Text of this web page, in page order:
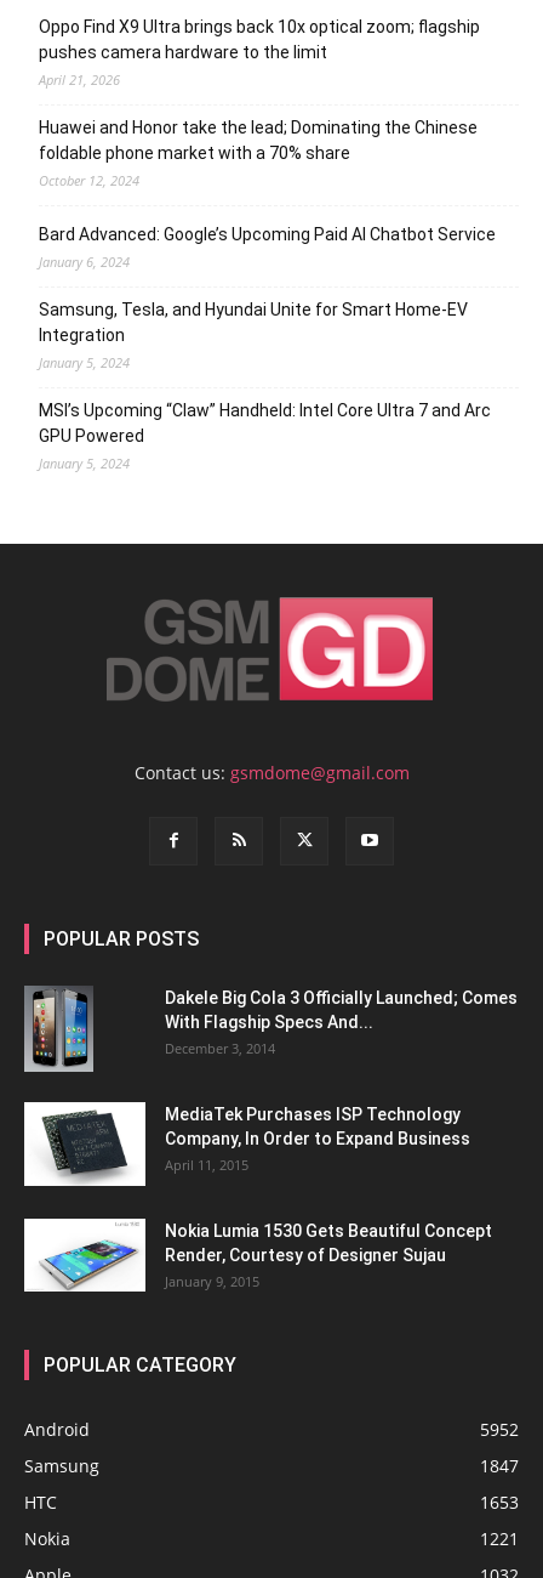
Oppo Find X9 Ultra brings back 10x optical zoom; flagship
pushes camera hardware to the limit
April 21, 2026
Huawei and Honor take the lead; Dominating the Chinese
foldable phone market with a 70% share
October 12, 2024
Bard Advanced: Google’s Upcoming Paid AI Chatbot Service
January 6, 2024
Samsung, Tesla, and Hyundai Unite for Smart Home-EV
Integration
January 5, 2024
MSI’s Upcoming “Claw” Handheld: Intel Core Ultra 7 and Arc
GPU Powered
January 5, 2024
Contact us: gsmdome@gmail.com
POPULAR POSTS
Dakele Big Cola 3 Officially Launched; Comes
With Flagship Specs And...
December 3, 2014
MediaTek Purchases ISP Technology
Company, In Order to Expand Business
April 11, 2015
Nokia Lumia 1530 Gets Beautiful Concept
Render, Courtesy of Designer Sujau
January 9, 2015
POPULAR CATEGORY
Android
5952
Samsung
1847
HTC
1653
Nokia
1221